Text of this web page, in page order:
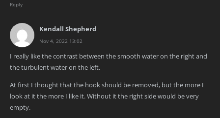
Reply
Kendall Shepherd
Nov 4, 2022 13:02
I really like the contrast between the smooth water on the right and
the turbulent water on the left.
At first I thought that the hook should be removed, but the more I
look at it the more I like it. Without it the right side would be very
empty.